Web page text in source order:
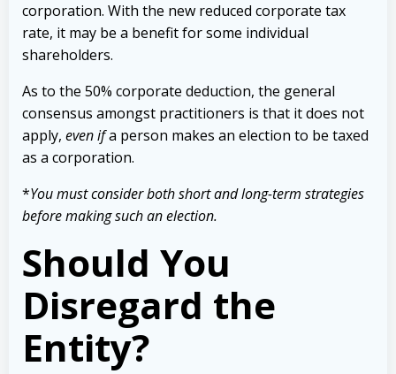
corporation. With the new reduced corporate tax
rate, it may be a benefit for some individual
shareholders.
As to the 50% corporate deduction, the general
consensus amongst practitioners is that it does not
apply, even ifa person makes an election to be taxed
as a corporation.
*You must consider both short and long-term strategies
before making such an election.
Should You
Disregard the
Entity?